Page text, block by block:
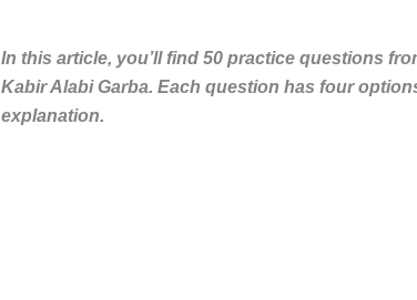
In this article, you’ll find 50 practice questions
Kabir Alabi Garba. Each question has four
explanation.